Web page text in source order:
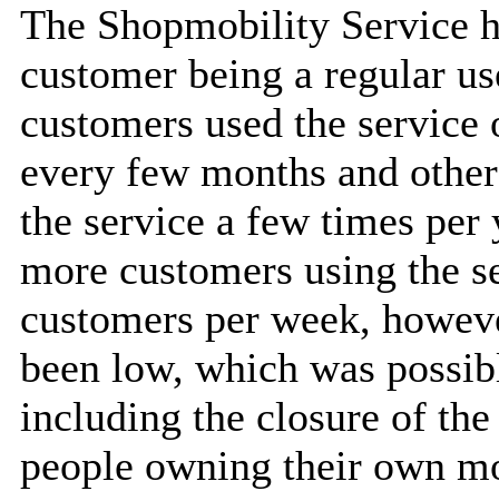
The Shopmobility Service
customer being a regular
customers used the
every few months and
the service a few times
more customers using the
customers per week,
been low, which was
including the closure of
people owning their own